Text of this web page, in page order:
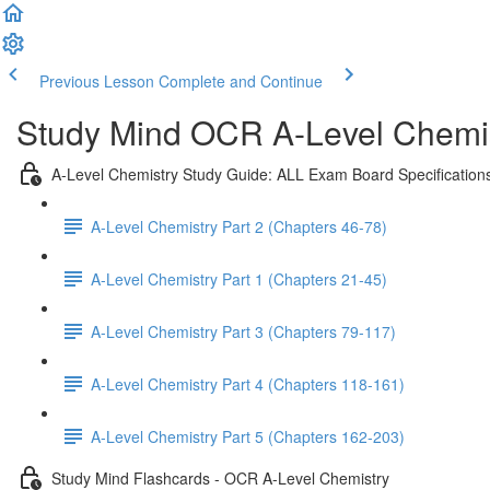
Previous Lesson Complete and Continue
Study Mind OCR A-Level
A-Level Chemistry Study Guide: ALL Exam Board
A-Level Chemistry Part 2 (Chapters 46-78)
A-Level Chemistry Part 1 (Chapters 21-45)
A-Level Chemistry Part 3 (Chapters 79-117)
A-Level Chemistry Part 4 (Chapters 118-161)
A-Level Chemistry Part 5 (Chapters 162-203)
Study Mind Flashcards - OCR A-Level Chemistry